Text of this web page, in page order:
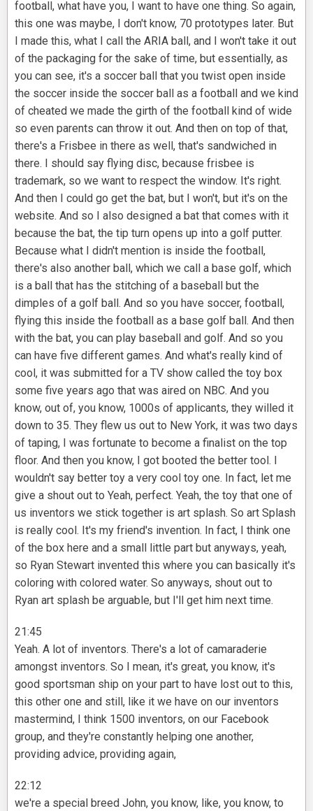
football, what have you, I want to have one thing. So again,
this one was maybe, I don't know, 70 prototypes later. But
I made this, what I call the ARIA ball, and I won't take it out
of the packaging for the sake of time, but essentially, as
you can see, it's a soccer ball that you twist open inside
the soccer inside the soccer ball as a football and we kind
of cheated we made the girth of the football kind of wide
so even parents can throw it out. And then on top of that,
there's a Frisbee in there as well, that's sandwiched in
there. I should say flying disc, because frisbee is
trademark, so we want to respect the window. It's right.
And then I could go get the bat, but I won't, but it's on the
website. And so I also designed a bat that comes with it
because the bat, the tip turn opens up into a golf putter.
Because what I didn't mention is inside the football,
there's also another ball, which we call a base golf, which
is a ball that has the stitching of a baseball but the
dimples of a golf ball. And so you have soccer, football,
flying this inside the football as a base golf ball. And then
with the bat, you can play baseball and golf. And so you
can have five different games. And what's really kind of
cool, it was submitted for a TV show called the toy box
some five years ago that was aired on NBC. And you
know, out of, you know, 1000s of applicants, they willed it
down to 35. They flew us out to New York, it was two days
of taping, I was fortunate to become a finalist on the top
floor. And then you know, I got booted the better tool. I
wouldn't say better toy a very cool toy one. In fact, let me
give a shout out to Yeah, perfect. Yeah, the toy that one of
us inventors we stick together is art splash. So art Splash
is really cool. It's my friend's invention. In fact, I think one
of the box here and a small little part but anyways, yeah,
so Ryan Stewart invented this where you can basically it's
coloring with colored water. So anyways, shout out to
Ryan art splash be arguable, but I'll get him next time.
21:45
Yeah. A lot of inventors. There's a lot of camaraderie
amongst inventors. So I mean, it's great, you know, it's
good sportsman ship on your part to have lost out to this,
this other one and still, like it we have on our inventors
mastermind, I think 1500 inventors, on our Facebook
group, and they're constantly helping one another,
providing advice, providing again,
22:12
we're a special breed John, you know, like, you know, to